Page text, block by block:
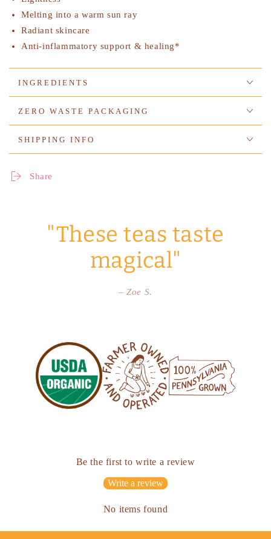
Melting into a warm sun ray
Radiant skincare
Anti-inflammatory support & healing*
INGREDIENTS
ZERO WASTE PACKAGING
SHIPPING INFO
Share
"These teas taste
magical"
– Zoe S.
Be the first to write a review
Write a review
No items found